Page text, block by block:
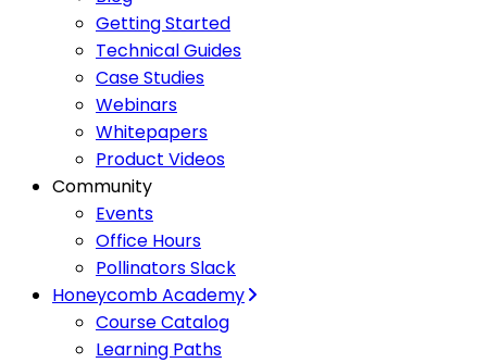
Getting Started
Technical Guides
Case Studies
Webinars
Whitepapers
Product Videos
Community
Events
Office Hours
Pollinators Slack
Honeycomb Academy
Course Catalog
Learning Paths